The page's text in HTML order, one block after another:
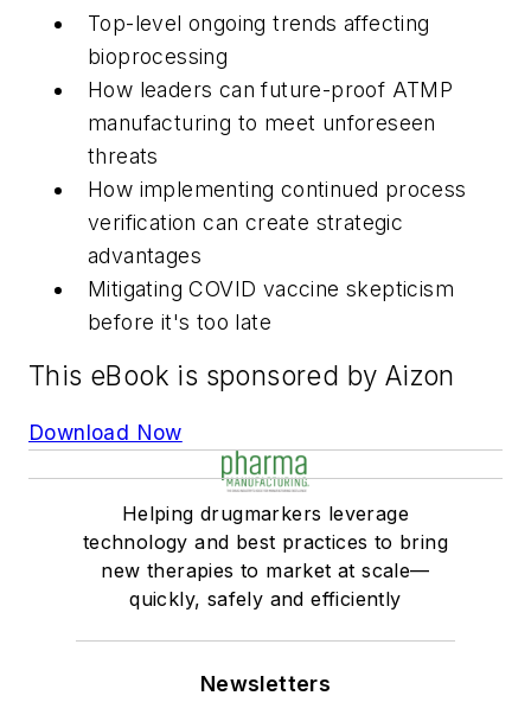
Top-level ongoing trends affecting
bioprocessing
How leaders can future-proof ATMP
manufacturing to meet unforeseen
threats
How implementing continued process
verification can create strategic
advantages
Mitigating COVID vaccine skepticism
before it's too late
This eBook is sponsored by Aizon
Download Now
Helping drugmarkers leverage
technology and best practices to bring
new therapies to market at scale—
quickly, safely and efficiently
Newsletters